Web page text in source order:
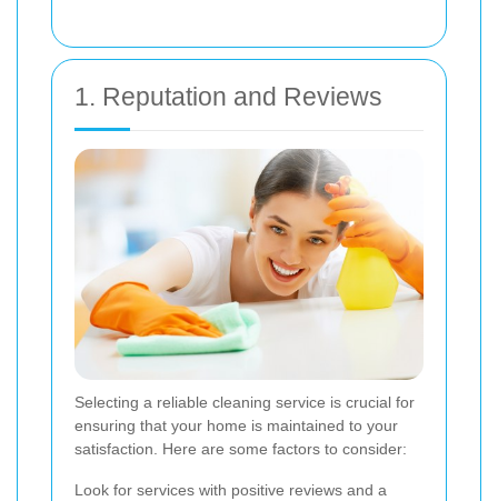
1. Reputation and Reviews
Selecting a reliable cleaning service is crucial for
ensuring that your home is maintained to your
satisfaction. Here are some factors to consider:
Look for services with positive reviews and a